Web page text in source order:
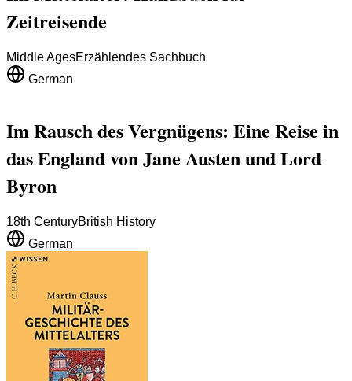
Zeitreisende
Middle AgesErzählendes Sachbuch
German
Im Rausch des Vergnügens: Eine Reise in
das England von Jane Austen und Lord
Byron
18th CenturyBritish History
German